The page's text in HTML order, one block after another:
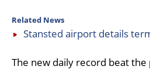
Related News
Stansted airport details
The new daily record beat